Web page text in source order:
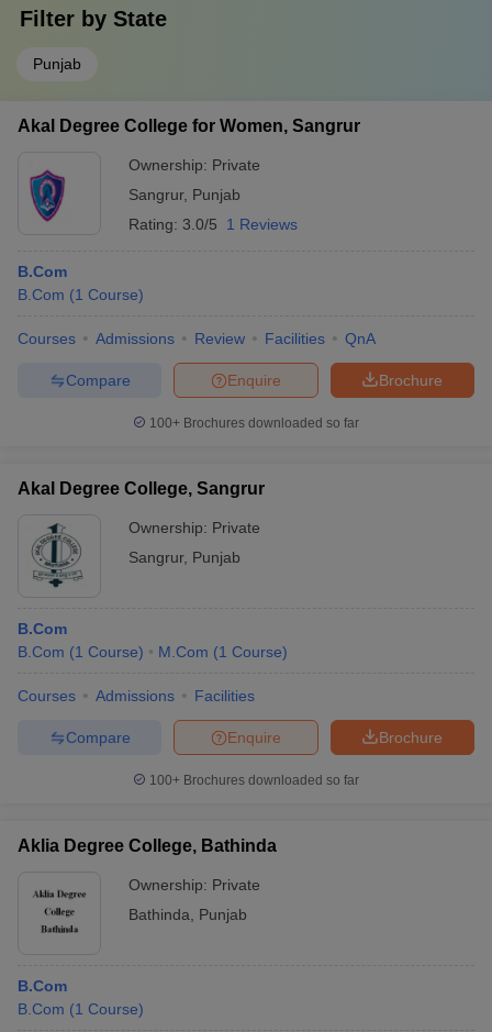
Filter by State
Punjab
Akal Degree College for Women, Sangrur
Ownership: Private
Sangrur, Punjab
Rating: 3.0/5 1 Reviews
B.Com
B.Com (1 Course)
Courses Admissions Review Facilities QnA
Brochure
Enquire
Compare
100+ Brochures downloaded so far
Akal Degree College, Sangrur
Ownership: Private
Sangrur, Punjab
B.Com
B.Com (1 Course) M.Com (1 Course)
Courses Admissions Facilities
Brochure
Enquire
Compare
100+ Brochures downloaded so far
Aklia Degree College, Bathinda
Ownership: Private
Bathinda
Punjab
B.Com
B.Com (1 Course)